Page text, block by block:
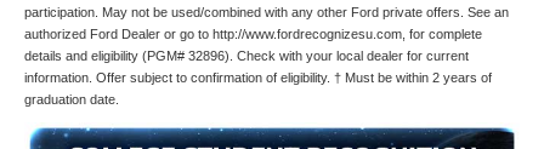
participation. May not be used/combined with any other Ford private offers. See an
authorized Ford Dealer or go to http://www.fordrecognizesu.com, for complete
details and eligibility (PGM# 32896). Check with your local dealer for current
information. Offer subject to confirmation of eligibility. † Must be within 2 years of
graduation date.